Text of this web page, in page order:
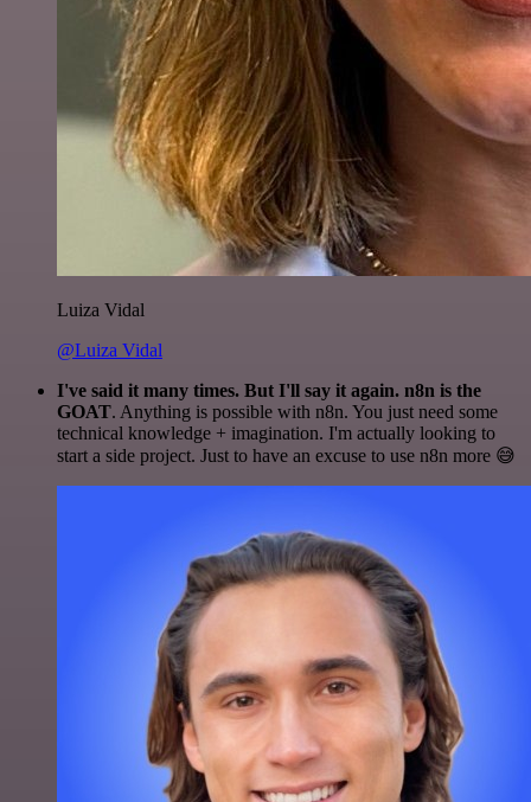
Luiza Vidal
@Luiza Vidal
I've said it many times. But I'll say it again. n8n is the
GOAT. Anything is possible with n8n. You just need some
technical knowledge + imagination. I'm actually looking to
start a side project. Just to have an excuse to use n8n more 😅